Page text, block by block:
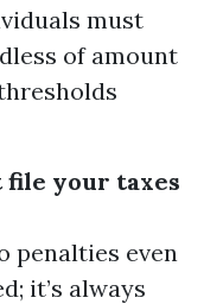
must
of amount
file your taxes
penalties even
it’s always